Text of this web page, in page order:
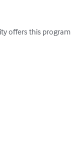
offers this program